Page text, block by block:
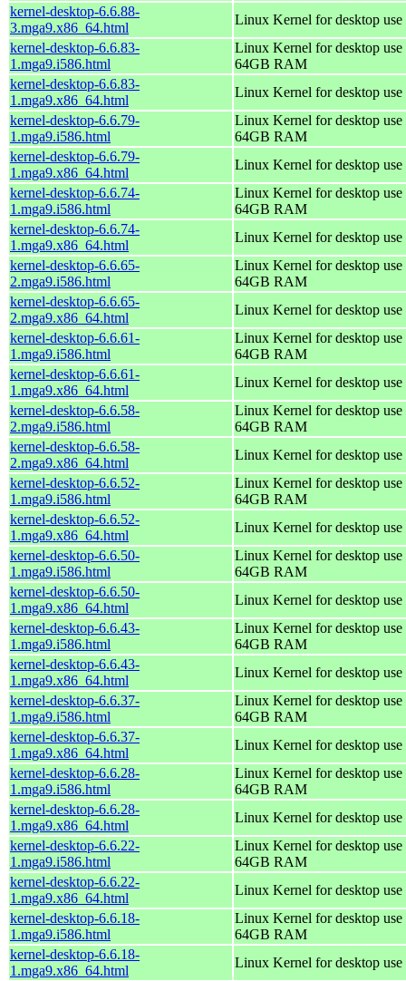
kernel-desktop-6.6.88-
3.mga9.x86_64.html
Linux Kernel for desktop
kernel-desktop-6.6.83-
1.mga9.i586.html
Linux Kernel for desktop
64GB RAM
kernel-desktop-6.6.83-
1.mga9.x86_64.html
Linux Kernel for desktop
kernel-desktop-6.6.79-
1.mga9.i586.html
Linux Kernel for desktop
64GB RAM
kernel-desktop-6.6.79-
1.mga9.x86_64.html
Linux Kernel for desktop
kernel-desktop-6.6.74-
1.mga9.i586.html
Linux Kernel for desktop
64GB RAM
kernel-desktop-6.6.74-
1.mga9.x86_64.html
Linux Kernel for desktop
kernel-desktop-6.6.65-
2.mga9.i586.html
Linux Kernel for desktop
64GB RAM
kernel-desktop-6.6.65-
2.mga9.x86_64.html
Linux Kernel for desktop
kernel-desktop-6.6.61-
1.mga9.i586.html
Linux Kernel for desktop
64GB RAM
kernel-desktop-6.6.61-
1.mga9.x86_64.html
Linux Kernel for desktop
kernel-desktop-6.6.58-
2.mga9.i586.html
Linux Kernel for desktop
64GB RAM
kernel-desktop-6.6.58-
2.mga9.x86_64.html
Linux Kernel for desktop
kernel-desktop-6.6.52-
1.mga9.i586.html
Linux Kernel for desktop
64GB RAM
kernel-desktop-6.6.52-
1.mga9.x86_64.html
Linux Kernel for desktop
kernel-desktop-6.6.50-
1.mga9.i586.html
Linux Kernel for desktop
64GB RAM
kernel-desktop-6.6.50-
1.mga9.x86_64.html
Linux Kernel for desktop
kernel-desktop-6.6.43-
1.mga9.i586.html
Linux Kernel for desktop
64GB RAM
kernel-desktop-6.6.43-
1.mga9.x86_64.html
Linux Kernel for desktop
kernel-desktop-6.6.37-
1.mga9.i586.html
Linux Kernel for desktop
64GB RAM
kernel-desktop-6.6.37-
1.mga9.x86_64.html
Linux Kernel for desktop
kernel-desktop-6.6.28-
1.mga9.i586.html
Linux Kernel for desktop
64GB RAM
kernel-desktop-6.6.28-
1.mga9.x86_64.html
Linux Kernel for desktop
kernel-desktop-6.6.22-
1.mga9.i586.html
Linux Kernel for desktop
64GB RAM
kernel-desktop-6.6.22-
1.mga9.x86_64.html
Linux Kernel for desktop
kernel-desktop-6.6.18-
1.mga9.i586.html
Linux Kernel for desktop
64GB RAM
kernel-desktop-6.6.18-
1.mga9.x86_64.html
Linux Kernel for desktop